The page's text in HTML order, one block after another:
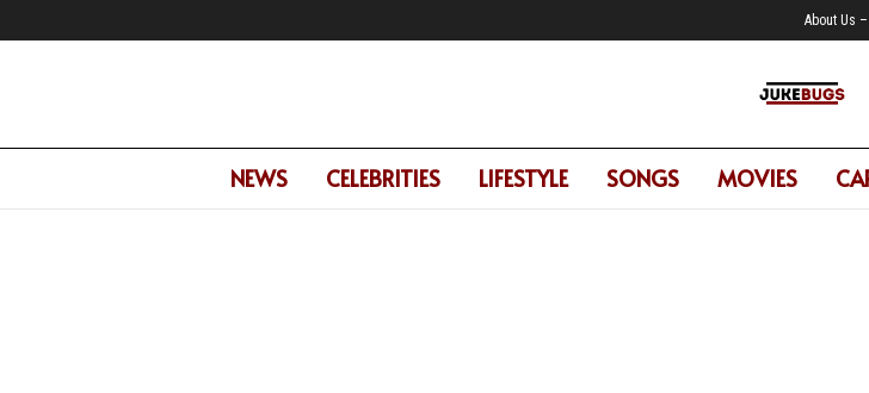
About Us
NEWS CELEBRITIES LIFESTYLE SONGS MOVIES